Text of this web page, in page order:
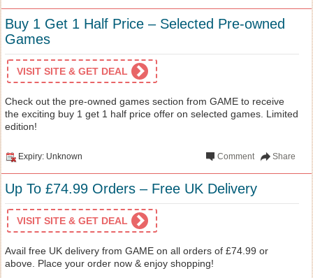
Buy 1 Get 1 Half Price – Selected Pre-owned
Games
VISIT SITE & GET DEAL
Check out the pre-owned games section from GAME to receive
the exciting buy 1 get 1 half price offer on selected games. Limited
edition!
Expiry: Unknown Share
Comment
Up To £74.99 Orders – Free UK Delivery
VISIT SITE & GET DEAL
Avail free UK delivery from GAME on all orders of £74.99 or
above. Place your order now & enjoy shopping!